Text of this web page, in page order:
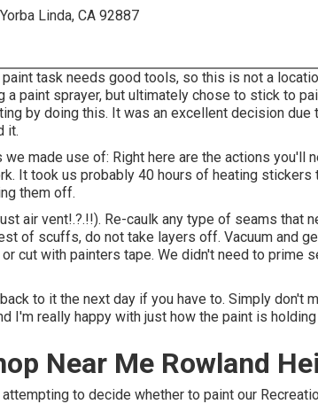
Linda, CA 92887
task needs good tools, so this is not a
a paint sprayer, but ultimately chose to stick to
by doing this. It was an excellent decision
it.
we made use of: Right here are the actions you'll
It took us probably 40 hours of heating stickers
them off.
air vent!.?.!!). Re-caulk any type of seams that
of scuffs, do not take layers off. Vacuum and
cut with painters tape. We didn't need to prime
to it the next day if you have to. Simply don't
I'm really happy with just how the paint is holding
Near Me Rowland
to decide whether to paint our